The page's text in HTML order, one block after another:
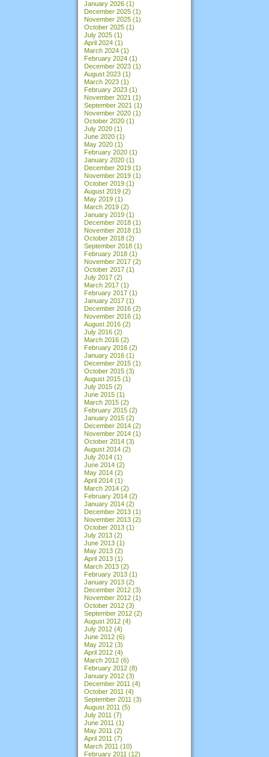
January 2026 (1)
December 2025 (1)
November 2025 (1)
October 2025 (1)
July 2025 (1)
April 2024 (1)
March 2024 (1)
February 2024 (1)
December 2023 (1)
August 2023 (1)
March 2023 (1)
February 2023 (1)
November 2021 (1)
September 2021 (1)
November 2020 (1)
October 2020 (1)
July 2020 (1)
June 2020 (1)
May 2020 (1)
February 2020 (1)
January 2020 (1)
December 2019 (1)
November 2019 (1)
October 2019 (1)
August 2019 (2)
May 2019 (1)
March 2019 (2)
January 2019 (1)
December 2018 (1)
November 2018 (1)
October 2018 (2)
September 2018 (1)
February 2018 (1)
November 2017 (2)
October 2017 (1)
July 2017 (2)
March 2017 (1)
February 2017 (1)
January 2017 (1)
December 2016 (2)
November 2016 (1)
August 2016 (2)
July 2016 (2)
March 2016 (2)
February 2016 (2)
January 2016 (1)
December 2015 (1)
October 2015 (3)
August 2015 (1)
July 2015 (2)
June 2015 (1)
March 2015 (2)
February 2015 (2)
January 2015 (2)
December 2014 (2)
November 2014 (1)
October 2014 (3)
August 2014 (2)
July 2014 (1)
June 2014 (2)
May 2014 (2)
April 2014 (1)
March 2014 (2)
February 2014 (2)
January 2014 (2)
December 2013 (1)
November 2013 (2)
October 2013 (1)
July 2013 (2)
June 2013 (1)
May 2013 (2)
April 2013 (1)
March 2013 (2)
February 2013 (1)
January 2013 (2)
December 2012 (3)
November 2012 (1)
October 2012 (3)
September 2012 (2)
August 2012 (4)
July 2012 (4)
June 2012 (6)
May 2012 (3)
April 2012 (4)
March 2012 (6)
February 2012 (8)
January 2012 (3)
December 2011 (4)
October 2011 (4)
September 2011 (3)
August 2011 (5)
July 2011 (7)
June 2011 (1)
May 2011 (2)
April 2011 (7)
March 2011 (10)
February 2011 (12)